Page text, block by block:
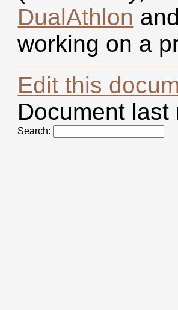
DualAthlon
working on a
Edit this
Document
Search: